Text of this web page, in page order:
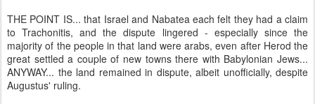
THE POINT IS... that Israel and Nabatea each felt they had a claim
to Trachonitis, and the dispute lingered - especially since the
majority of the people in that land were arabs, even after Herod the
great settled a couple of new towns there with Babylonian Jews...
ANYWAY... the land remained in dispute, albeit unofficially, despite
Augustus' ruling.